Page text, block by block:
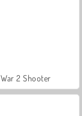
2 Shooter